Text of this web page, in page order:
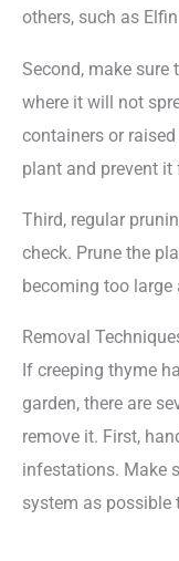
others, such as
Second, make sure
where it will not
containers or
plant and prevent
Third, regular
check. Prune the
becoming too large
Removal
If creeping thyme
garden, there are
remove it. First,
infestations. Make
system as possible